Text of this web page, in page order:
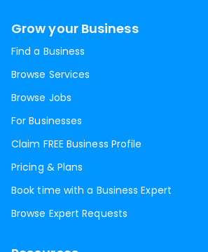
Grow your Business
Find a Business
Browse Services
Browse Jobs
For Businesses
Claim FREE Business Profile
Pricing & Plans
Book time with a Business Expert
Browse Expert Requests